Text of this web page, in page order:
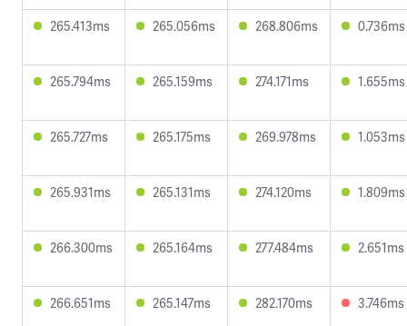
265.413ms 265.056ms 268.806ms 0.736ms
265.794ms 265.159ms 274.171ms 1.655ms
265.727ms 265.175ms 269.978ms 1.053ms
265.931ms 265.131ms 274.120ms 1.809ms
266.300ms 265.164ms 277.484ms 2.651ms
266.651ms 265.147ms 282.170ms 3.746ms